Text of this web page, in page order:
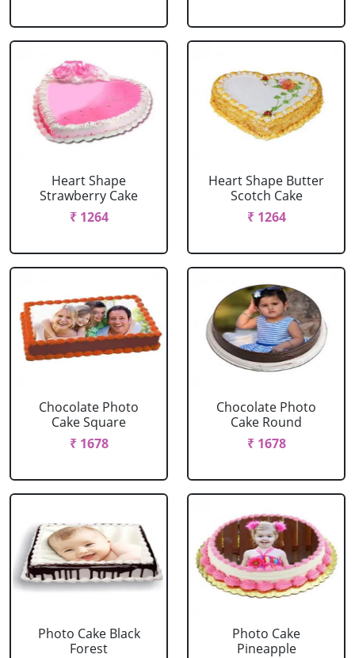
Heart Shape
Strawberry Cake
₹ 1264
Heart Shape Butter
Scotch Cake
₹ 1264
Chocolate Photo
Cake Square
₹ 1678
Chocolate Photo
Cake Round
₹ 1678
Photo Cake Black
Forest
Photo Cake
Pineapple